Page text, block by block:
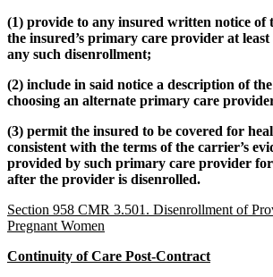
(1) provide to any insured written notice of
the insured’s primary care provider at
any such disenrollment;
(2) include in said notice a description of
choosing an alternate primary care
(3) permit the insured to be covered for
consistent with the terms of the carrier’s
provided by such primary care provider for
after the provider is disenrolled.
Section 958 CMR 3.501. Disenrollment of
Pregnant Women
Continuity of Care Post-Contract